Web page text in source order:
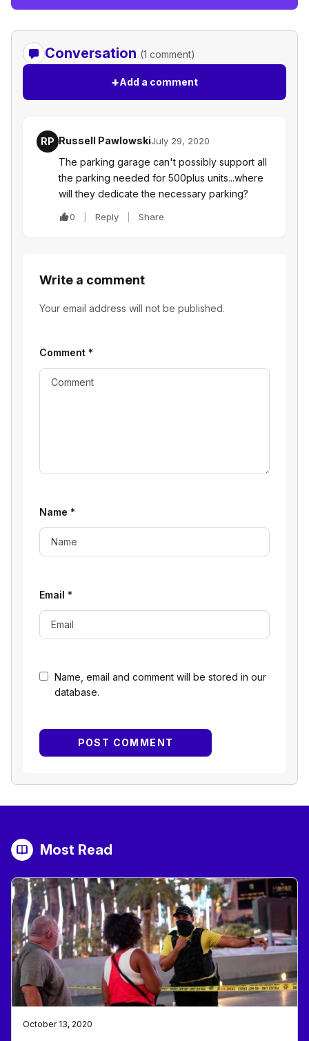
Conversation (1 comment)
+Add a comment
RP Russell PawlowskiJuly 29, 2020
The parking garage can't possibly support all
the parking needed for 500plus units...where
will they dedicate the necessary parking?
0 Reply Share
Write a comment
Your email address will not be published.
Name, email and comment will be stored in our
database.
Comment *
Name *
Email *
Most Read
October 13, 2020